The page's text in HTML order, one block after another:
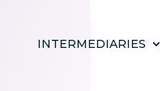
INTERMEDIARIES